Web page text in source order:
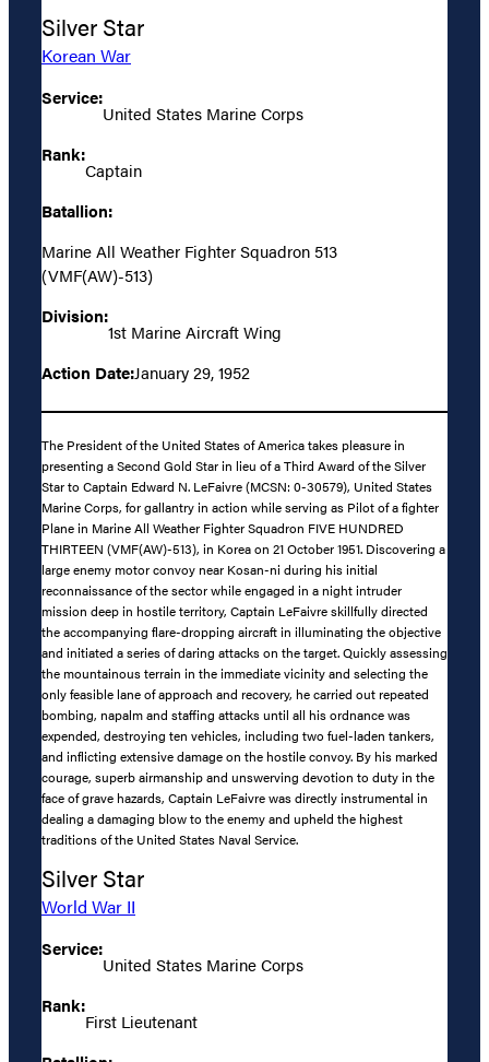
Silver Star
Korean War
Service:
United States Marine Corps
Rank:
Captain
Batallion:
Marine All Weather Fighter Squadron 513
(VMF(AW)-513)
Division:
1st Marine Aircraft Wing
Action Date:January 29, 1952
The President of the United States of America takes pleasure in
presenting a Second Gold Star in lieu of a Third Award of the Silver
Star to Captain Edward N. LeFaivre (MCSN: 0-30579), United States
Marine Corps, for gallantry in action while serving as Pilot of a fighter
Plane in Marine All Weather Fighter Squadron FIVE HUNDRED
THIRTEEN (VMF(AW)-513), in Korea on 21 October 1951. Discovering a
large enemy motor convoy near Kosan-ni during his initial
reconnaissance of the sector while engaged in a night intruder
mission deep in hostile territory, Captain LeFaivre skillfully directed
the accompanying flare-dropping aircraft in illuminating the objective
and initiated a series of daring attacks on the target. Quickly assessing
the mountainous terrain in the immediate vicinity and selecting the
only feasible lane of approach and recovery, he carried out repeated
bombing, napalm and staffing attacks until all his ordnance was
expended, destroying ten vehicles, including two fuel-laden tankers,
and inflicting extensive damage on the hostile convoy. By his marked
courage, superb airmanship and unswerving devotion to duty in the
face of grave hazards, Captain LeFaivre was directly instrumental in
dealing a damaging blow to the enemy and upheld the highest
traditions of the United States Naval Service.
Silver Star
World War II
Service:
United States Marine Corps
Rank:
First Lieutenant